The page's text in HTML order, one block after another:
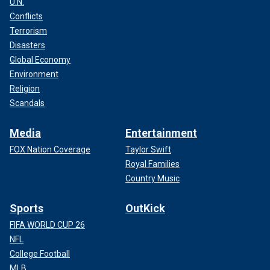
according to the New York Times, and lured them to his
home with promises of alcohol, money or posing for nude
photography.
THE ‘RAILROAD KILLER' AND THE LONE SURVIVOR OF
HIS BRUTAL ATTACKS, HOLLY DUNN
After lacing victims' drinks with drugs, he strangled them to
Conflicts
Terrorism
Disasters
Global Economy
Environment
Religion
Scandals
Media
FOX Nation Coverage
Entertainment
Taylor Swift
Royal Families
Country Music
Sports
FIFA WORLD CUP 26
NFL
College Football
OutKick